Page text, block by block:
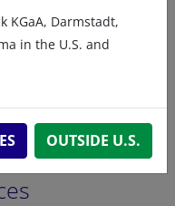
KGaA, Darmstadt,
in the U.S. and
OUTSIDE U.S.